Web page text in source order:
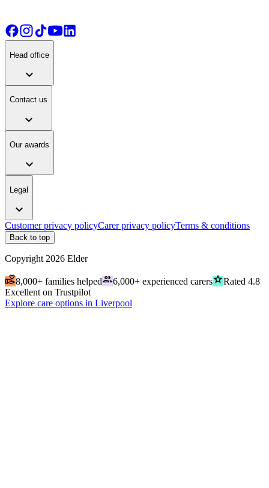
Head office
expand_more
Contact us
expand_more
Our awards
expand_more
Legal
expand_more
Customer privacy policyCarer privacy policyTerms & conditions
Back to top
Copyright 2026 Elder
volunteer_activism8,000+ families helpedpeople6,000+ experienced carersgradeRated 4.8
Excellent on Trustpilot
Explore care options in Liverpool